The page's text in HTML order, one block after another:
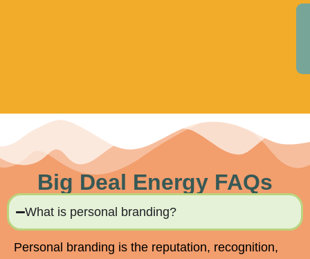
Big Deal Energy FAQs
What is personal branding?
Personal branding is the reputation, recognition,